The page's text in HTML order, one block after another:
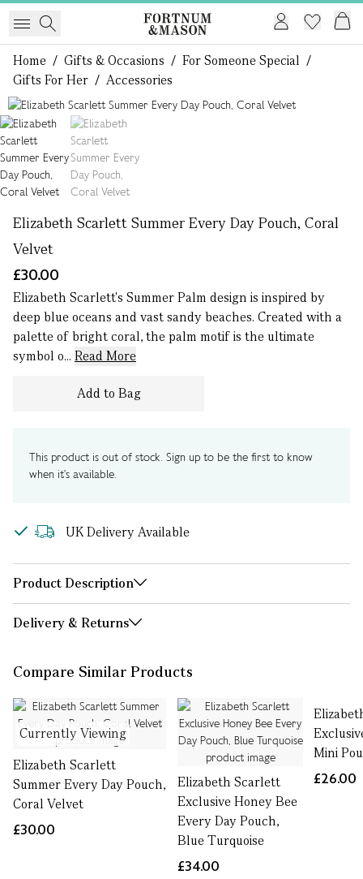
Home / Gifts & Occasions / For Someone Special /
Gifts For Her / Accessories
Elizabeth Scarlett Summer Every Day Pouch, Coral
Velvet
£30.00
Elizabeth Scarlett's Summer Palm design is inspired by
deep blue oceans and vast sandy beaches. Created with a
palette of bright coral, the palm motif is the ultimate
symbol o... Read More
Add to Bag
This product is out of stock. Sign up to be the first to know
when it's available.
UK Delivery Available
Product Description
Delivery & Returns
Compare Similar Products
Currently Viewing
Elizabeth Scarlett
Summer Every Day Pouch,
Coral Velvet
£30.00
Elizabeth Scarlett
Exclusive Honey Bee
Every Day Pouch,
Blue Turquoise
£34.00
Mini
£26.00